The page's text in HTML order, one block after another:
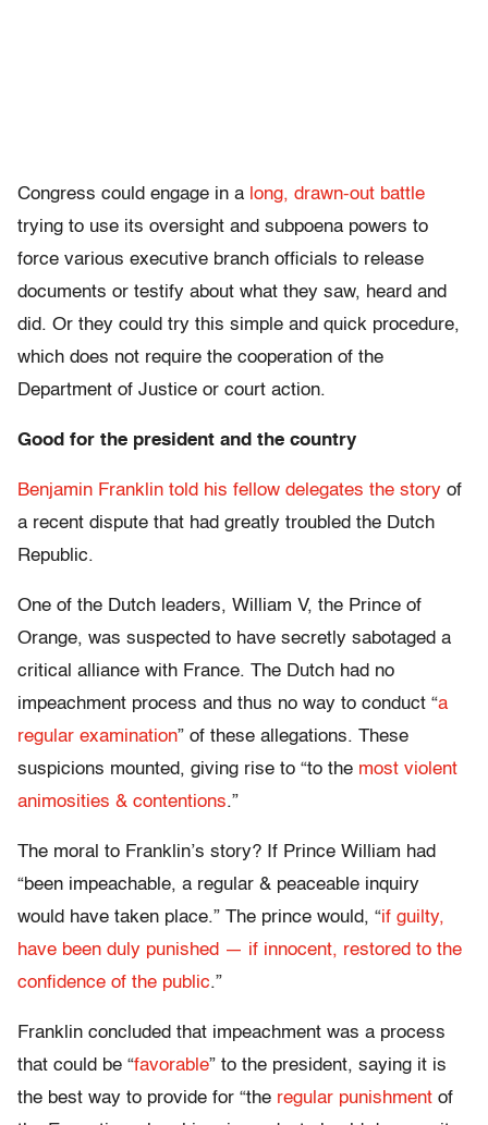
Congress could engage in a long, drawn-out battle
trying to use its oversight and subpoena powers to
force various executive branch officials to release
documents or testify about what they saw, heard and
did. Or they could try this simple and quick procedure,
which does not require the cooperation of the
Department of Justice or court action.
Good for the president and the country
Benjamin Franklin told his fellow delegates the story of
a recent dispute that had greatly troubled the Dutch
Republic.
One of the Dutch leaders, William V, the Prince of
Orange, was suspected to have secretly sabotaged a
critical alliance with France. The Dutch had no
impeachment process and thus no way to conduct “a
regular examination” of these allegations. These
suspicions mounted, giving rise to “to the most violent
animosities & contentions.”
The moral to Franklin’s story? If Prince William had
“been impeachable, a regular & peaceable inquiry
would have taken place.” The prince would, “if guilty,
have been duly punished — if innocent, restored to the
confidence of the public.”
Franklin concluded that impeachment was a process
that could be “favorable” to the president, saying it is
the best way to provide for “the regular punishment of